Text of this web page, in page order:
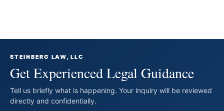
STEINBERG LAW, LLC
Get Experienced Legal Guidance
Tell us briefly what is happening. Your inquiry will be reviewed
directly and confidentially.